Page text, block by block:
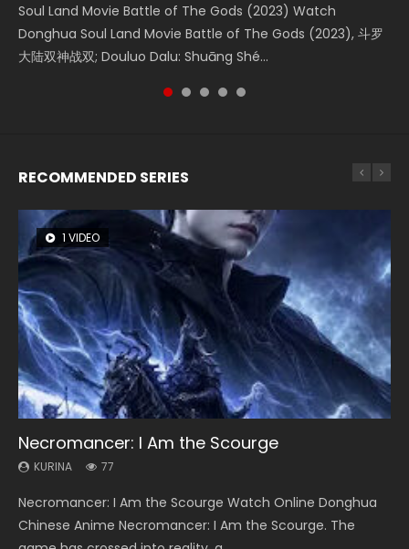
Soul Land Movie Battle of The Gods (2023) Watch
Donghua Soul Land Movie Battle of The Gods (2023), 斗罗
大陆双神战双; Douluo Dalu: Shuāng Shé...
Beauty Of Tang Men Watch Online Donghua Chinese
Movie Beauty Of Tang Men, The Tangs’ Creed, Tang Men
Zhi Mei Ren Jiang Hu, 美人江...
The Yin-Yang Master: Dream of Eternity (2020) Watch
the Donghua Chinese Movie The Yin-Yang Master: Dream
of Eternity (2020), 晴雅集, Yi...
L.O.R.D: Legend of Ravaging Dynasties 2 (冷血狂宴) 2020
Watch Online Chinese Anime Movie L.O.R.D: Legend of
Ravaging Dynasties 2, Cold-B...
The Yin Yang Master (2021) Watch Donghua Chinese
Movie The Yin Yang Master (2021), 侍神令, 阴阳师电影版, Shi
Shen Ling, Yin Yang Shi Dian, Yi...
RECOMMENDED SERIES
1 VIDEO
Necromancer: I Am the Scourge
KURINA 77
Necromancer: I Am the Scourge Watch Online Donghua
Chinese Anime Necromancer: I Am the Scourge. The
8 VIDEOS
Heaven Officials Blessing Season 2
KURINA 3.4K
Heaven Officials Blessing Season 2 天官赐福 第二季 Watch
Online Donghua Chinese Anime Series Heaven Officials
26 VIDEOS
Soul Land Season 1
KURINA 44.7K
Soul Land Season 1 斗罗大陆 Watch Chinese Anime
Donghua Douluo Dalu Soul Land Season 1 斗罗大陆 Eng Sub
104 VIDEOS
Lord of The Universe Season 3
KURINA 17.1K
Lord of The Universe Season 3 (Wan Jie Shen Zhu S3) 万界
神主 Watch Online Download Streaming New Chinese
22 VIDEOS
Swallowed Star Season 3
KURINA 1.2K
Swallowed Star Season 3 (Tunshi Xingkong 2nd Season) 吞
噬星空 第二季 2021 Watch Online Donghua Chinese Anime